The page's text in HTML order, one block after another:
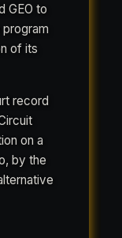
GEO to
of its
record
on a
by the